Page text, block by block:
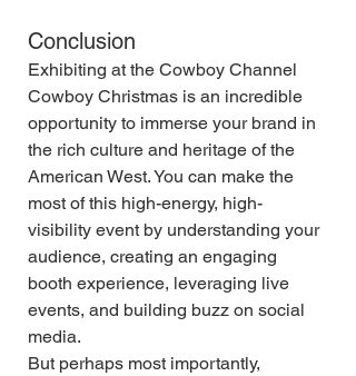
Conclusion
Exhibiting at the Cowboy Channel
Cowboy Christmas is an incredible
opportunity to immerse your brand in
the rich culture and heritage of the
American West. You can make the
most of this high-energy, high-
visibility event by understanding your
audience, creating an engaging
booth experience, leveraging live
events, and building buzz on social
media.
But perhaps most importantly,